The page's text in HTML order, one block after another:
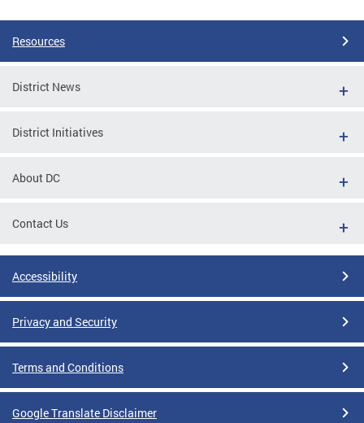
Resources
District News
District Initiatives
About DC
Contact Us
Accessibility
Privacy and Security
Terms and Conditions
Google Translate Disclaimer